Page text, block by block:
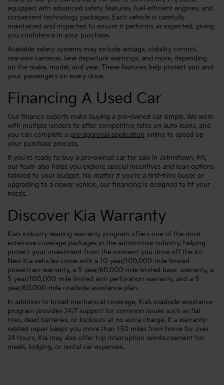
equipped with advanced safety features, fuel-efficient engines, and
convenient technology packages. Each vehicle is carefully
maintained and inspected to ensure it performs as expected, giving
you confidence in your purchase.
Available safety systems may include airbags, stability control,
rearview cameras, lane departure warnings, and more, depending
on the make, model, and year. These features help protect you and
your passengers on every drive.
Financing A Used Car
Our finance experts make buying a pre-owned car simple. We work
with multiple lenders to offer competitive rates on auto loans, and
you can complete a pre-approval application online to speed up
your purchase process.
If you're ready to buy a pre-owned car for sale in Johnstown, PA,
our team also helps you explore special incentives and loan options
tailored to your budget. No matter if you’re a first-time buyer or
upgrading to a newer vehicle, our financing is designed to fit your
needs.
Discover Kia Warranty
Kia’s industry-leading warranty program offers one of the most
extensive coverage packages in the automotive industry, helping
protect your investment from the moment you drive off the lot.
New Kia vehicles come with a 10-year/100,000-mile limited
powertrain warranty, a 5-year/60,000-mile limited basic warranty, a
5-year/100,000-mile limited anti-perforation warranty, and a 5-
year/60,000-mile roadside assistance plan.
In addition to broad mechanical coverage, Kia’s roadside assistance
program provides 24/7 support for common issues such as flat
tires, dead batteries, or lockouts at no extra charge. If a warranty-
related repair keeps you more than 150 miles from home for over
24 hours, Kia may also offer trip interruption reimbursement for
meals, lodging, or rental car expenses.